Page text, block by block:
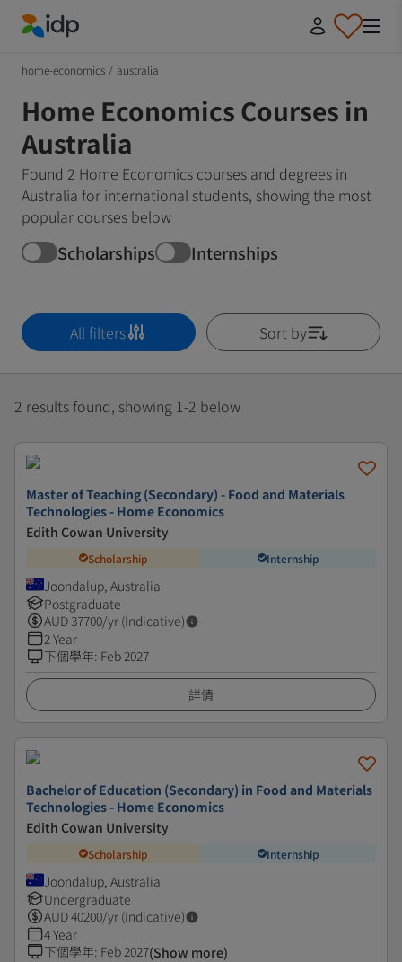
home-economics / australia
Home Economics Courses in
Australia
Found 2 Home Economics courses and degrees in
Australia for international students, showing the most
popular courses below
Scholarships Internships
All filters Sort by
2 results found, showing 1-2 below
Master of Teaching (Secondary) - Food and Materials
Technologies - Home Economics
Edith Cowan University
Scholarship Internship
Joondalup, Australia
Postgraduate
AUD37700/yr (Indicative)
2 Year
下個學年: Feb 2027
詳情
Bachelor of Education (Secondary) in Food and Materials
Technologies - Home Economics
Edith Cowan University
Scholarship Internship
Joondalup, Australia
Undergraduate
AUD40200/yr (Indicative)
4 Year
下個學年: Feb 2027(Show more)